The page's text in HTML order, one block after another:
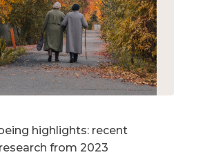
highlights: recent
from 2023